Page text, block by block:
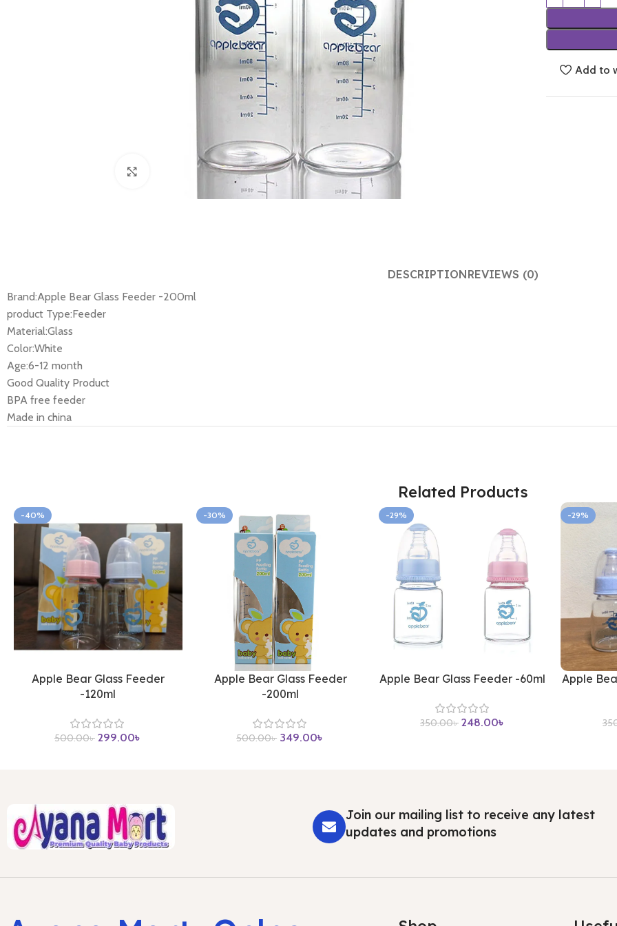
Click to enlarge
Add to
DESCRIPTIONREVIEWS (0)
Brand:Apple Bear Glass Feeder -200ml
product Type:Feeder
Material:Glass
Color:White
Age:6-12 month
Good Quality Product
BPA free feeder
Made in china
Related Products
-40%
Apple Bear Glass Feeder
-120ml
500.00৳ 299.00৳
-30%
Apple Bear Glass Feeder
-200ml
500.00৳ 349.00৳
-29%
Apple Bear Glass Feeder -60ml
350.00৳ 248.00৳
-29%
Apple
Join our mailing list to receive any latest
updates and promotions